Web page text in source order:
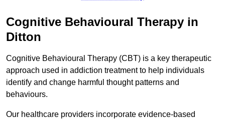
Cognitive Behavioural Therapy in
Ditton
Cognitive Behavioural Therapy (CBT) is a key therapeutic
approach used in addiction treatment to help individuals
identify and change harmful thought patterns and
behaviours.
Our healthcare providers incorporate evidence-based